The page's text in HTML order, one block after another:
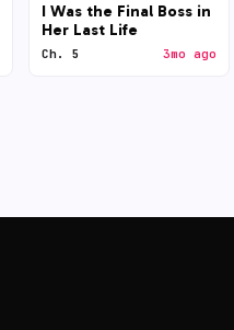
I Was the Final Boss in
Her Last Life
Ch. 5 3mo ago